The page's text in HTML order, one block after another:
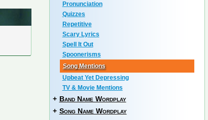
Pronunciation
Quizzes
Repetitive
Scary Lyrics
Spell It Out
Spoonerisms
Song Mentions
Upbeat Yet Depressing
TV & Movie Mentions
+ Band Name Wordplay
+ Song Name Wordplay